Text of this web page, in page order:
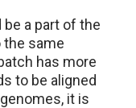
a part of the
the same
has more
to be aligned
it is